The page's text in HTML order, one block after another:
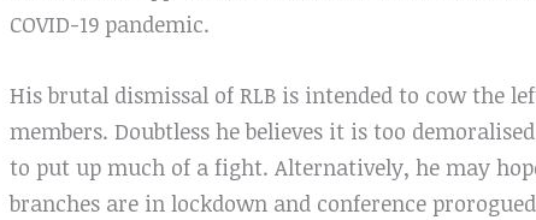
COVID-19 pandemic.
His brutal dismissal of RLB is intended to cow the
members. Doubtless he believes it is too
to put up much of a fight. Alternatively, he may
branches are in lockdown and conference